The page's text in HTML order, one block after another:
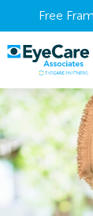
Free